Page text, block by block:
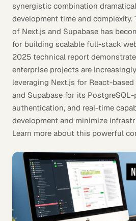
synergistic combination
development time and complexity.
of Next.js and Supabase has
for building scalable full-stack
2025 technical report
enterprise projects are
leveraging Next.js for React-
and Supabase for its PostgreSQL-
authentication, and real-time
development and minimize
Learn more about this powerful